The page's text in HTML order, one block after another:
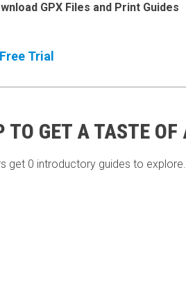
GPX Files and Print Guides
Trial
TO GET A TASTE OF
get 0 introductory guides to